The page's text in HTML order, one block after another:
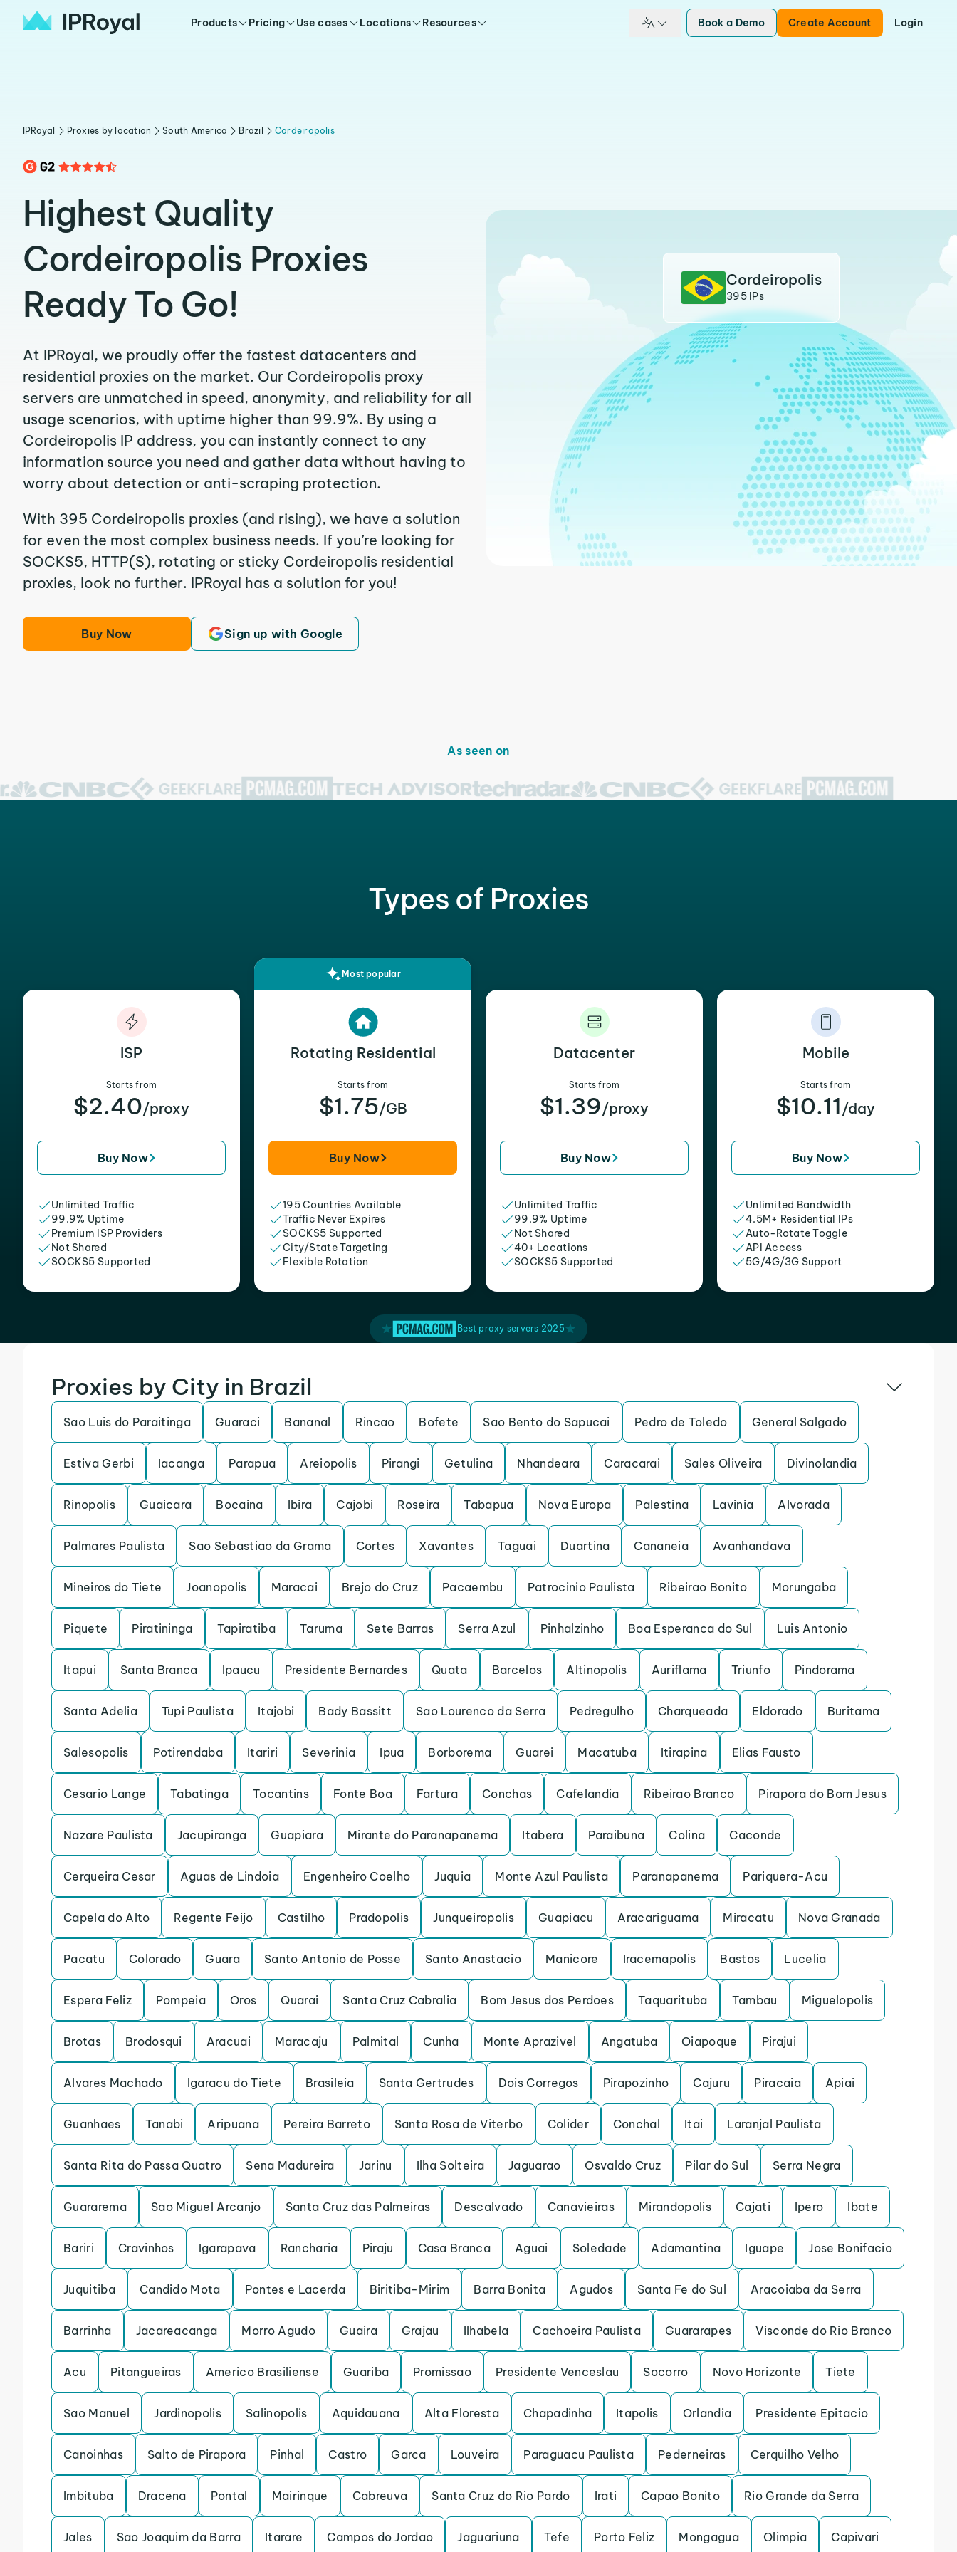
Products Pricing Use cases Locations Resources Book a Demo Create Account Login
IPRoyal Proxies by location South America Brazil Cordeiropolis
Highest Quality
Cordeiropolis Proxies
Ready To Go!
At IPRoyal, we proudly offer the fastest datacenters and
residential proxies on the market. Our Cordeiropolis proxy
servers are unmatched in speed, anonymity, and reliability for all
usage scenarios, with uptime higher than 99.9%. By using a
Cordeiropolis IP address, you can instantly connect to any
information source you need and gather data without having to
worry about detection or anti-scraping protection.
With 395 Cordeiropolis proxies (and rising), we have a solution
for even the most complex business needs. If you’re looking for
SOCKS5, HTTP(S), rotating or sticky Cordeiropolis residential
proxies, look no further. IPRoyal has a solution for you!
Buy Now Sign up with Google
Cordeiropolis
395 IPs
As seen on
Types of Proxies
ISP
Starts from
$2.40/proxy
Buy Now
Unlimited Traffic
99.9% Uptime
Premium ISP Providers
Not Shared
SOCKS5 Supported
Most popular
Rotating Residential
Starts from
$1.75/GB
Buy Now
195 Countries Available
Traffic Never Expires
SOCKS5 Supported
City/State Targeting
Flexible Rotation
Datacenter
Starts from
$1.39/proxy
Buy Now
Unlimited Traffic
99.9% Uptime
Not Shared
40+ Locations
SOCKS5 Supported
Mobile
Starts from
$10.11 /day
Buy Now
Unlimited Bandwidth
4.5M+ Residential IPs
Auto-Rotate Toggle
API Access
5G/4G/3G Support
Best proxy servers 2025
Proxies by City in Brazil
Sao Luis do Paraitinga Guaraci Bananal Rincao Bofete Sao Bento do Sapucai Pedro de Toledo General Salgado
Estiva Gerbi Iacanga Parapua Areiopolis Pirangi Getulina Nhandeara Caracarai Sales Oliveira Divinolandia
Rinopolis Guaicara Bocaina Ibira Cajobi Roseira Tabapua Nova Europa Palestina Lavinia Alvorada
Palmares Paulista Sao Sebastiao da Grama Cortes Xavantes Taguai Duartina Cananeia Avanhandava
Mineiros do Tiete Joanopolis Maracai Brejo do Cruz Pacaembu Patrocinio Paulista Ribeirao Bonito Morungaba
Piquete Piratininga Tapiratiba Taruma Sete Barras Serra Azul Pinhalzinho Boa Esperanca do Sul Luis Antonio
Itapui Santa Branca Ipaucu Presidente Bernardes Quata Barcelos Altinopolis Auriflama Triunfo Pindorama
Santa Adelia Tupi Paulista Itajobi Bady Bassitt Sao Lourenco da Serra Pedregulho Charqueada Eldorado Buritama
Salesopolis Potirendaba Itariri Severinia Ipua Borborema Guarei Macatuba Itirapina Elias Fausto
Cesario Lange Tabatinga Tocantins Fonte Boa Fartura Conchas Cafelandia Ribeirao Branco Pirapora do Bom Jesus
Nazare Paulista Jacupiranga Guapiara Mirante do Paranapanema Itabera Paraibuna Colina Caconde
Cerqueira Cesar Aguas de Lindoia Engenheiro Coelho Juquia Monte Azul Paulista Paranapanema Pariquera-Acu
Capela do Alto Regente Feijo Castilho Pradopolis Junqueiropolis Guapiacu Aracariguama Miracatu Nova Granada
Pacatu Colorado Guara Santo Antonio de Posse Santo Anastacio Manicore Iracemapolis Bastos Lucelia
Espera Feliz Pompeia Oros Quarai Santa Cruz Cabralia Bom Jesus dos Perdoes Taquarituba Tambau Miguelopolis
Brotas Brodosqui Aracuai Maracaju Palmital Cunha Monte Aprazivel Angatuba Oiapoque Pirajui
Alvares Machado Igaracu do Tiete Brasileia Santa Gertrudes Dois Corregos Pirapozinho Cajuru Piracaia Apiai
Guanhaes Tanabi Aripuana Pereira Barreto Santa Rosa de Viterbo Colider Conchal Itai Laranjal Paulista
Santa Rita do Passa Quatro Sena Madureira Jarinu Ilha Solteira Jaguarao Osvaldo Cruz Pilar do Sul Serra Negra
Guararema Sao Miguel Arcanjo Santa Cruz das Palmeiras Descalvado Canavieiras Mirandopolis Cajati Ipero Ibate
Bariri Cravinhos Igarapava Rancharia Piraju Casa Branca Aguai Soledade Adamantina Iguape Jose Bonifacio
Juquitiba Candido Mota Pontes e Lacerda Biritiba-Mirim Barra Bonita Agudos Santa Fe do Sul Aracoiaba da Serra
Barrinha Jacareacanga Morro Agudo Guaira Grajau Ilhabela Cachoeira Paulista Guararapes Visconde do Rio Branco
Acu Pitangueiras Americo Brasiliense Guariba Promissao Presidente Venceslau Socorro Novo Horizonte Tiete
Sao Manuel Jardinopolis Salinopolis Aquidauana Alta Floresta Chapadinha Itapolis Orlandia Presidente Epitacio
Canoinhas Salto de Pirapora Pinhal Castro Garca Louveira Paraguacu Paulista Pederneiras Cerquilho Velho
Imbituba Dracena Pontal Mairinque Cabreuva Santa Cruz do Rio Pardo Irati Capao Bonito Rio Grande da Serra
Jales Sao Joaquim da Barra Itarare Campos do Jordao Jaguariuna Tefe Porto Feliz Mongagua Olimpia Capivari